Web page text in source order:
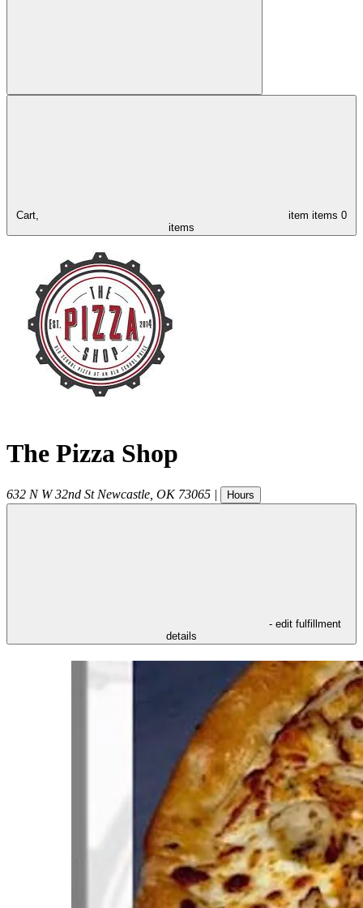
Cart, item items 0
items
The Pizza Shop
632 N W 32nd St Newcastle OK 73065 | Hours
- edit fulfillment
details